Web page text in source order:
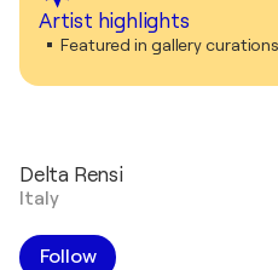
Artist highlights
Featured in gallery curations
Delta Rensi
Italy
Follow